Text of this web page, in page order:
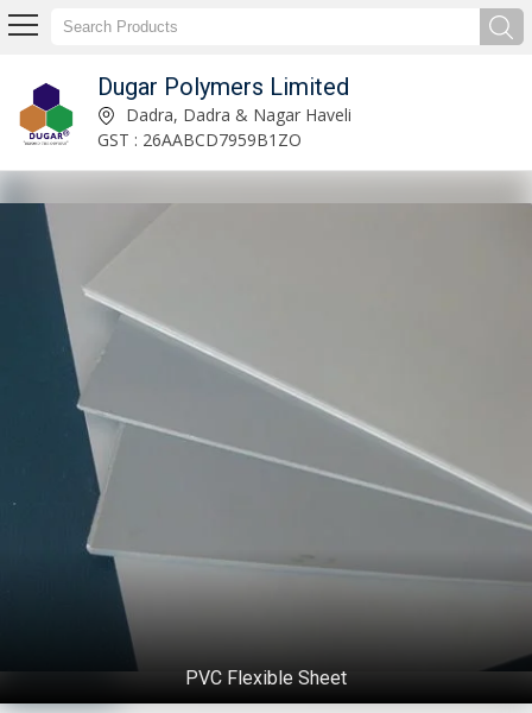
Dugar Polymers Limited
Stretch Film Manufacturer and Supplier Dadra, Dadra & Nagar Haveli
GST : 26AABCD7959B1ZO
PVC Flexible Sheet